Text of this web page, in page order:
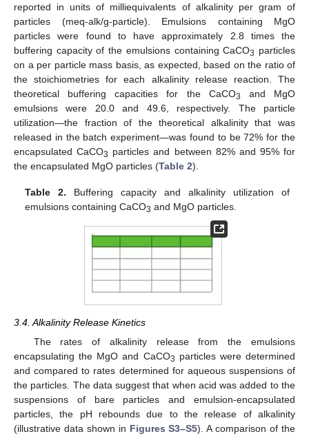
reported in units of milliequivalents of alkalinity per gram of
particles (meq-alk/g-particle). Emulsions containing MgO
particles were found to have approximately 2.8 times the
buffering capacity of the emulsions containing CaCO3 particles
on a per particle mass basis, as expected, based on the ratio of
the stoichiometries for each alkalinity release reaction. The
theoretical buffering capacities for the CaCO3
and MgO
emulsions were 20.0 and 49.6, respectively. The particle
utilization—the fraction of the theoretical alkalinity that was
released in the batch experiment—was found to be 72% for the
encapsulated CaCO3 particles and between 82% and 95% for
the encapsulated MgO particles (Table 2).
Table 2. Buffering capacity and alkalinity utilization of
emulsions containing CaCO3 and MgO particles.
3.4. Alkalinity Release Kinetics
The rates of alkalinity release from the emulsions
encapsulating the MgO and CaCO3 particles were determined
and compared to rates determined for aqueous suspensions of
the particles. The data suggest that when acid was added to the
suspensions of bare particles and emulsion-encapsulated
particles, the pH rebounds due to the release of alkalinity
(illustrative data shown in Figures S3–S5). A comparison of the